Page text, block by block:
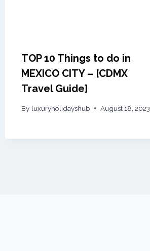
TOP 10 Things to do in
MEXICO CITY – [CDMX
Travel Guide]
By luxuryholidayshub August 18, 2023